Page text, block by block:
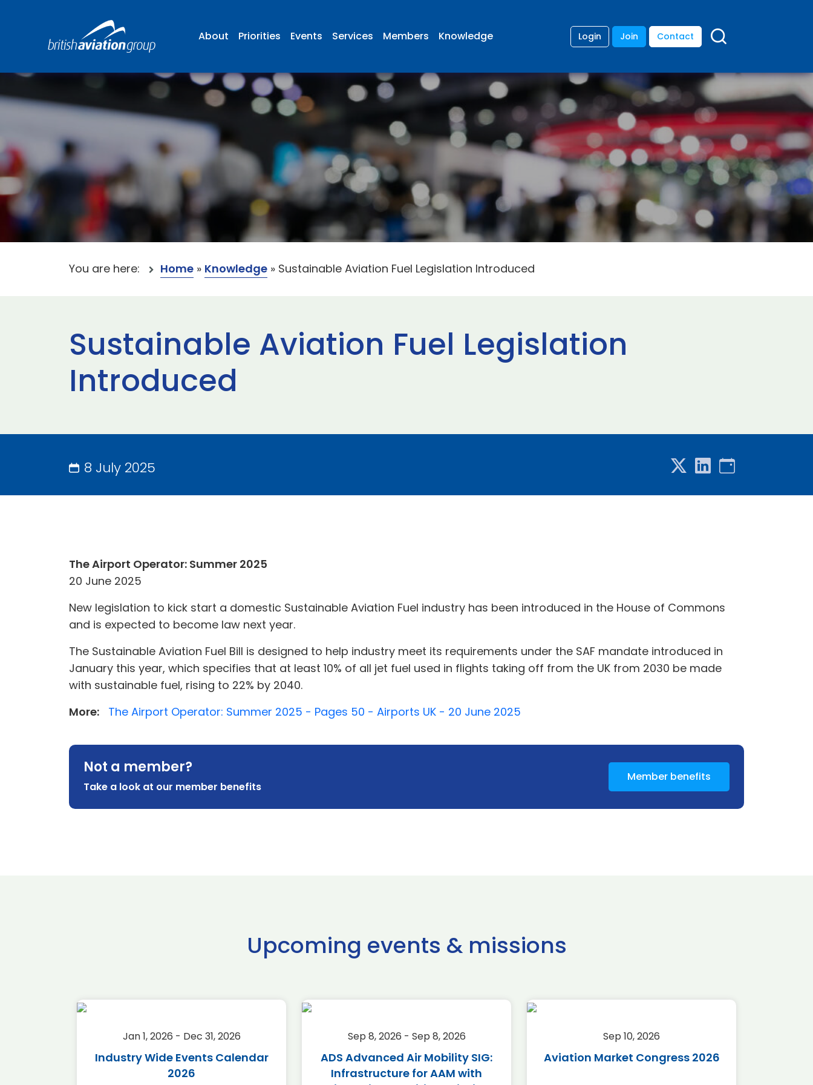
About Priorities Events Services Members Knowledge Login Join Contact
You are here: Home » Knowledge » Sustainable Aviation Fuel Legislation Introduced
Sustainable Aviation Fuel Legislation
Introduced
8 July 2025
The Airport Operator: Summer 2025
20 June 2025
New legislation to kick start a domestic Sustainable Aviation Fuel industry has been introduced in the House of Commons
and is expected to become law next year.
The Sustainable Aviation Fuel Bill is designed to help industry meet its requirements under the SAF mandate introduced in
January this year, which specifies that at least 10% of all jet fuel used in flights taking off from the UK from 2030 be made
with sustainable fuel, rising to 22% by 2040.
More:
The Airport Operator: Summer 2025 - Pages 50 - Airports UK - 20 June 2025
Not a member?
Take a look at our member benefits
Member benefits
Upcoming events & missions
Jan 1, 2026 - Dec 31, 2026
Industry Wide Events Calendar
2026
Sep 8, 2026 - Sep 8, 2026
ADS Advanced Air Mobility SIG:
Infrastructure for AAM with
Sep 10, 2026
Aviation Market Congress 2026